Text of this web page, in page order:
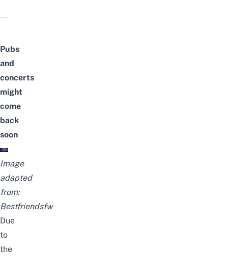
Pubs
and
concerts
might
come
back
soon
Image
adapted
from:
Bestfriendsfw
Due
to
the